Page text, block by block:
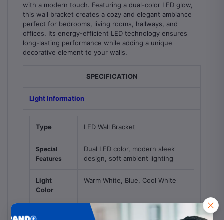
with a modern touch. Featuring a dual-color LED glow,
this wall bracket creates a cozy and elegant ambiance
perfect for bedrooms, living rooms, hallways, and
offices. Its energy-efficient LED technology ensures
long-lasting performance while adding a unique
decorative element to your walls.
SPECIFICATION
Light Information
Type LED Wall Bracket
Special
Features
Dual LED color, modern sleek
design, soft ambient lighting
Light
Color
Warm White, Blue, Cool White
Bedrooms, living rooms,